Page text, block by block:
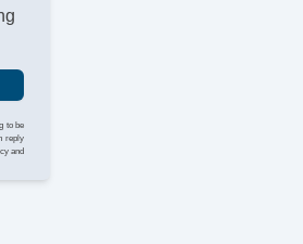
to be
reply
and